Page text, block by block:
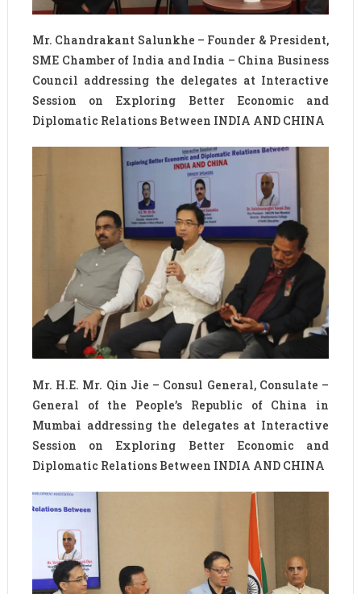
Mr. Chandrakant Salunkhe – Founder & President,
SME Chamber of India and India – China Business
Council addressing the delegates at Interactive
Session on Exploring Better Economic and
Diplomatic Relations Between INDIA AND CHINA
Mr. H.E. Mr. Qin Jie – Consul General, Consulate –
General of the People’s Republic of China in
Mumbai addressing the delegates at Interactive
Session on Exploring Better Economic and
Diplomatic Relations Between INDIA AND CHINA